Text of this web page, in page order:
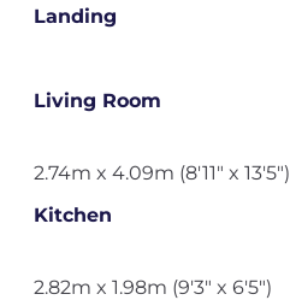
Landing
Living Room
2.74m x 4.09m (8'11" x 13'5")
Kitchen
2.82m x 1.98m (9'3" x 6'5")